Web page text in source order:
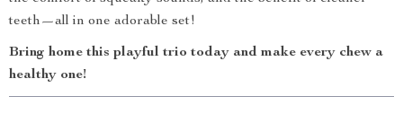
teeth—all in one adorable set!
Bring home this playful trio today and make every chew a
healthy one!